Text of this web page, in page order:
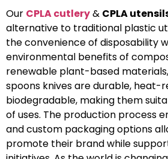
Our CPLA cutlery& CPLA
alternative to traditional plastic
the convenience of disposability
environmental benefits of
renewable plant-based
spoons knives are durable, heat-
biodegradable, making them
of uses. The production process
and custom packaging options
promote their brand while